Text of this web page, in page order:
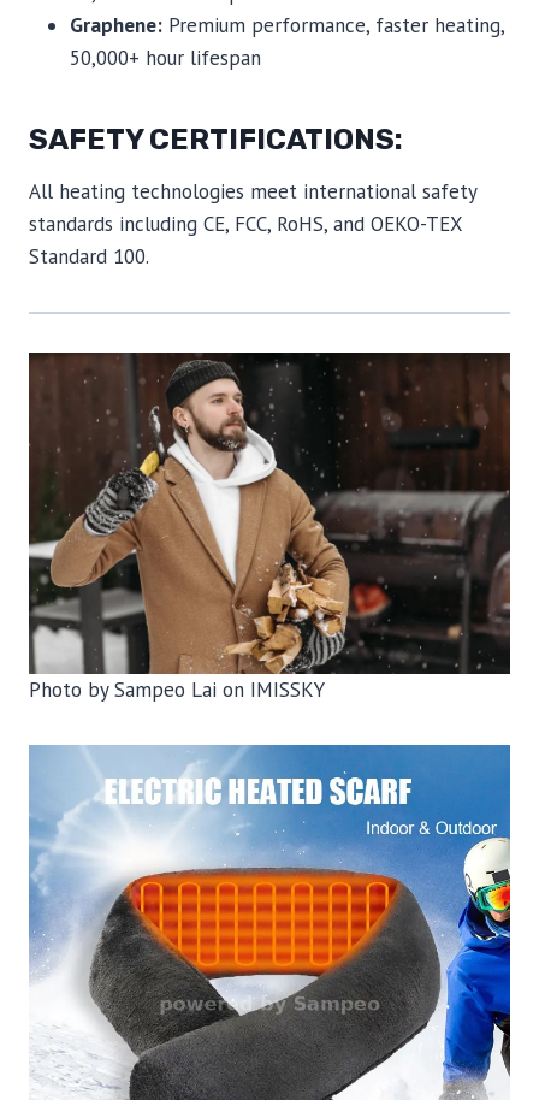
Graphene: Premium performance, faster heating,
50,000+ hour lifespan
SAFETY CERTIFICATIONS:
All heating technologies meet international safety
standards including CE, FCC, RoHS, and OEKO-TEX
Standard 100.
Photo by Sampeo Lai on IMISSKY